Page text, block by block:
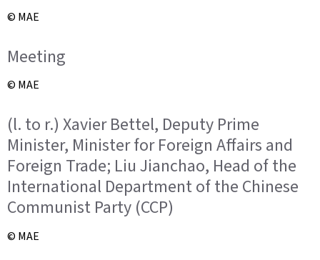
© MAE
Meeting
© MAE
(l. to r.) Xavier Bettel, Deputy Prime
Minister, Minister for Foreign Affairs and
Foreign Trade; Liu Jianchao, Head of the
International Department of the Chinese
Communist Party (CCP)
© MAE